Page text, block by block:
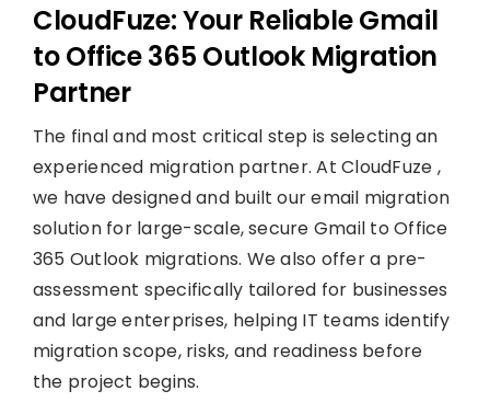
CloudFuze: Your Reliable Gmail
to Office 365 Outlook Migration
Partner
The final and most critical step is selecting an
experienced migration partner. At CloudFuze ,
we have designed and built our email migration
solution for large-scale, secure Gmail to Office
365 Outlook migrations. We also offer a pre-
assessment specifically tailored for businesses
and large enterprises, helping IT teams identify
migration scope, risks, and readiness before
the project begins.